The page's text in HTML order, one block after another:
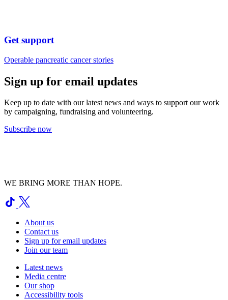
Get support
Operable pancreatic cancer stories
Sign up for email updates
Keep up to date with our latest news and ways to support our work
by campaigning, fundraising and volunteering.
Subscribe now
WE BRING MORE THAN HOPE.
About us
Contact us
Sign up for email updates
Join our team
Latest news
Media centre
Our shop
Accessibility tools